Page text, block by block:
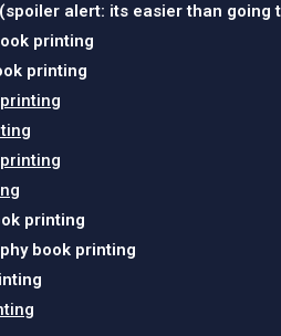
(spoiler alert: its easier than going
printing
printing
printing
book printing